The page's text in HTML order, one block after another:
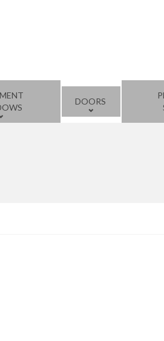
DOORS